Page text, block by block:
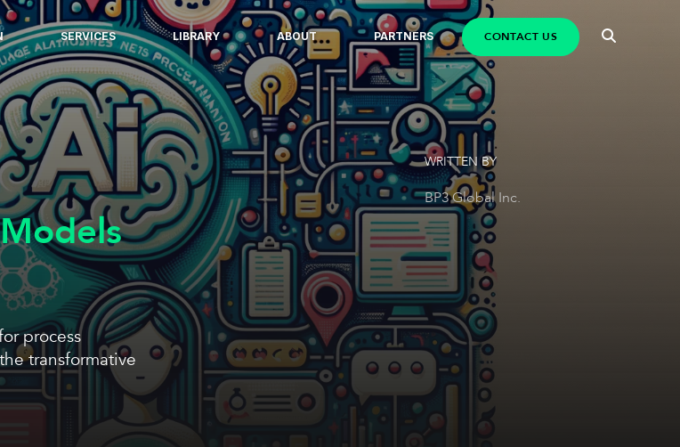
SERVICES LIBRARY ABOUT PARTNERS CONTACT US
process
transformative
WRITTEN BY
BP3 Global Inc.